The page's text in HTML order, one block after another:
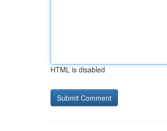
HTML is disabled